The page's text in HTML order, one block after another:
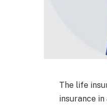
The life
insurance